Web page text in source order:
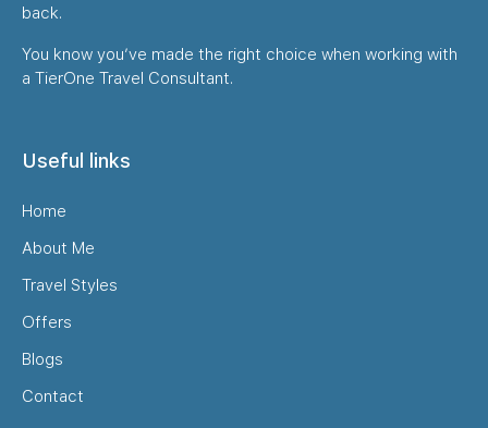
back.
You know you’ve made the right choice when working with
a TierOne Travel Consultant.
Useful links
Home
About Me
Travel Styles
Offers
Blogs
Contact